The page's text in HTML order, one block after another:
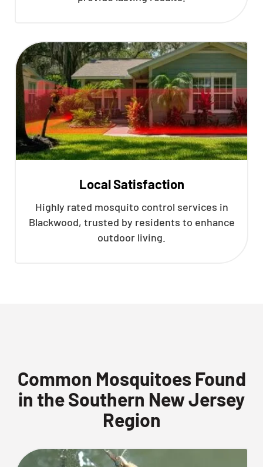
Local Satisfaction
Highly rated mosquito control services in
Blackwood, trusted by residents to enhance
outdoor living.
Common Mosquitoes Found
in the Southern New Jersey
Region